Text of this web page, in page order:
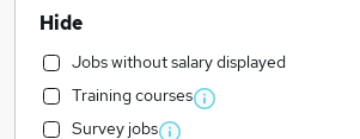
Hide
Jobs without salary displayed
Training courses
Survey jobs